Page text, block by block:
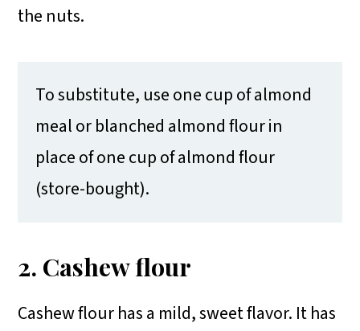
the nuts.
To substitute, use one cup of almond
meal or blanched almond flour in
place of one cup of almond flour
(store-bought).
2. Cashew flour
Cashew flour has a mild, sweet flavor. It has